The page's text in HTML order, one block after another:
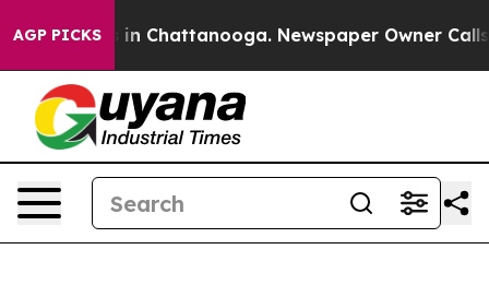
AGP PICKS
Chaos in Chattanooga. Newspaper Owner Calls